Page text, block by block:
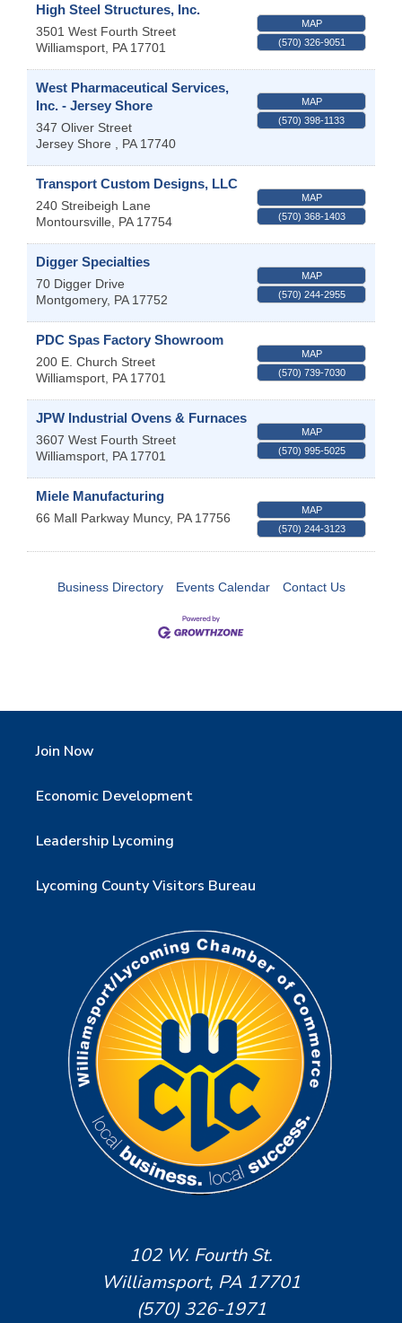
High Steel Structures, Inc.
3501 West Fourth Street
Williamsport PA 17701
MAP
(570) 326-9051
West Pharmaceutical Services,
Inc. - Jersey Shore
347 Oliver Street
Jersey Shore
PA 17740
MAP
(570) 398-1133
Transport Custom Designs, LLC
240 Streibeigh Lane
Montoursville
PA 17754
MAP
(570) 368-1403
Digger Specialties
70 Digger Drive
Montgomery, PA 17752
MAP
(570) 244-2955
PDC Spas Factory Showroom
200 E. Church Street
Williamsport PA 17701
MAP
(570) 739-7030
JPW Industrial Ovens & Furnaces
3607 West Fourth Street
Williamsport PA 17701
MAP
(570) 995-5025
Miele Manufacturing
66 Mall Parkway Muncy, PA 17756
MAP
(570) 244-3123
Business Directory Events Calendar Contact Us
Join Now
Economic Development
Leadership Lycoming
Lycoming County Visitors Bureau
102 W. Fourth St.
Williamsport, PA 17701
(570) 326-1971